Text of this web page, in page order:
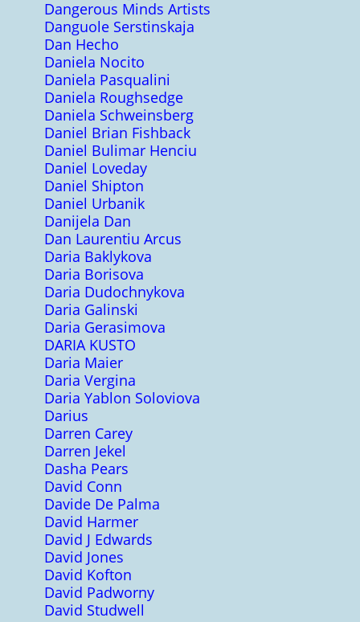
Dangerous Minds Artists
Danguole Serstinskaja
Dan Hecho
Daniela Nocito
Daniela Pasqualini
Daniela Roughsedge
Daniela Schweinsberg
Daniel Brian Fishback
Daniel Bulimar Henciu
Daniel Loveday
Daniel Shipton
Daniel Urbanik
Danijela Dan
Dan Laurentiu Arcus
Daria Baklykova
Daria Borisova
Daria Dudochnykova
Daria Galinski
Daria Gerasimova
DARIA KUSTO
Daria Maier
Daria Vergina
Daria Yablon Soloviova
Darius
Darren Carey
Darren Jekel
Dasha Pears
David Conn
Davide De Palma
David Harmer
David J Edwards
David Jones
David Kofton
David Padworny
David Studwell